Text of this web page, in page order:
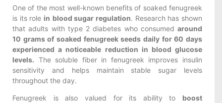
One of the most well-known benefits of soaked fenugreek
is its role in blood sugar regulation. Research has shown
that adults with type 2 diabetes who consumed around
10 grams of soaked fenugreek seeds daily for 60 days
experienced a noticeable reduction in blood glucose
levels. The soluble fiber in fenugreek improves insulin
sensitivity and helps maintain stable sugar levels
throughout the day.
Fenugreek is also valued for its ability to boost